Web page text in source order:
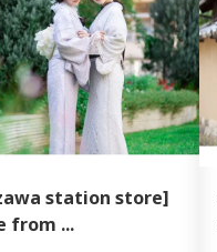
station store]
from ...